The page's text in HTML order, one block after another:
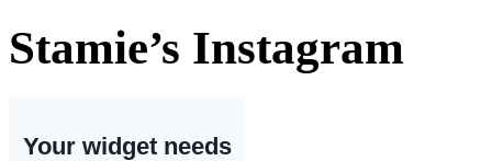
Stamie’s Instagram